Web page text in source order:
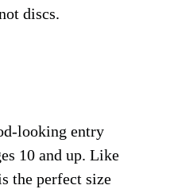
discs.
looking entry
10 and up. Like
the perfect size